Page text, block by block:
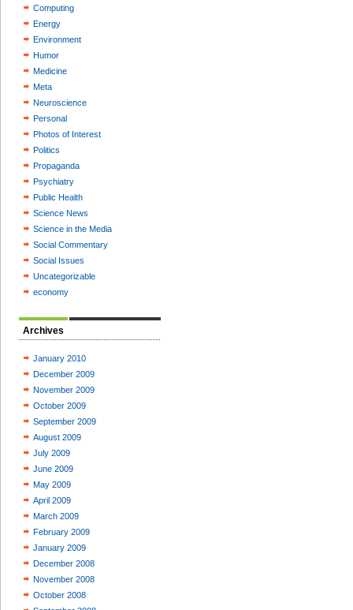
Computing
Energy
Environment
Humor
Medicine
Meta
Neuroscience
Personal
Photos of Interest
Politics
Propaganda
Psychiatry
Public Health
Science News
Science in the Media
Social Commentary
Social Issues
Uncategorizable
economy
Archives
January 2010
December 2009
November 2009
October 2009
September 2009
August 2009
July 2009
June 2009
May 2009
April 2009
March 2009
February 2009
January 2009
December 2008
November 2008
October 2008